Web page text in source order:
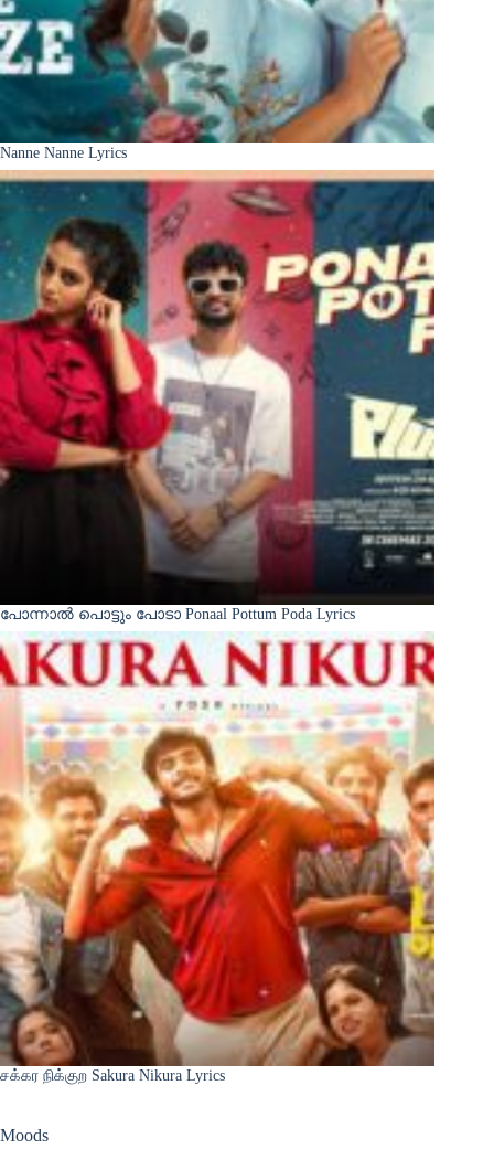
Nanne Nanne Lyrics
പോന്നാൽ പൊട്ടും പോടാ Ponaal Pottum Poda Lyrics
சக்கர நிக்குற Sakura Nikura Lyrics
Moods